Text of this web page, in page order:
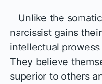
Unlike the
narcissist gains
intellectual
They believe
superior to others